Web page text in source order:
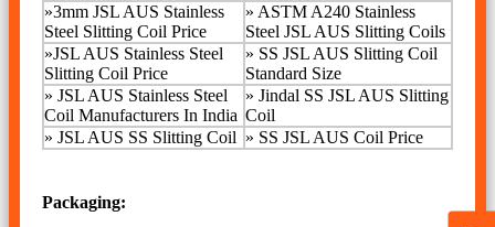
»3mm JSL AUS Stainless
Steel Slitting Coil Price
» ASTM A240 Stainless
Steel JSL AUS Slitting Coils
»JSL AUS Stainless Steel
Slitting Coil Price
» SS JSL AUS Slitting Coil
Standard Size
» JSL AUS Stainless Steel
Coil Manufacturers In India
» Jindal SS JSL AUS Slitting
Coil
» JSL AUS SS Slitting Coil » SS JSL AUS Coil Price
Packaging: